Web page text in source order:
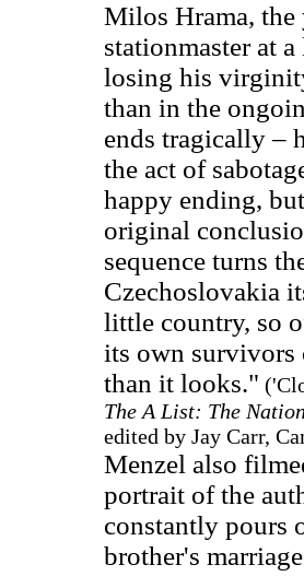
Milos Hrama, the
stationmaster at
losing his
than in the
ends tragically –
the act of
happy ending,
original
sequence turns
Czechoslovakia
little country, so
its own
than it looks."
The A List: The
edited by Jay Carr,
Menzel also
portrait of the
constantly pours
brother's